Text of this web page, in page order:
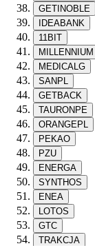
GETINOBLE
IDEABANK
11BIT
MILLENNIUM
MEDICALG
SANPL
GETBACK
TAURONPE
ORANGEPL
PEKAO
PZU
ENERGA
SYNTHOS
ENEA
LOTOS
GTC
TRAKCJA